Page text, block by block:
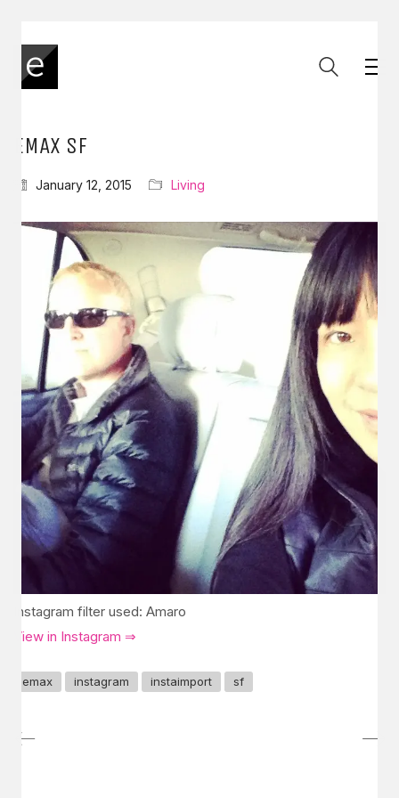
EMAX SF
January 12, 2015 Living
Instagram filter used: Amaro
View in Instagram ⇒
emax instagram instaimport sf